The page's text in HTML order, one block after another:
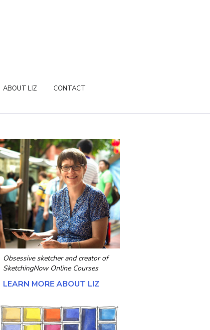
ABOUT LIZ CONTACT
Obsessive sketcher and creator of
SketchingNow Online Courses
LEARN MORE ABOUT LIZ